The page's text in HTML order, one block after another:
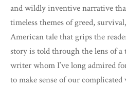
and wildly inventive narrative
timeless themes of greed,
American tale that grips the
story is told through the lens of a
writer whom I’ve long admired
to make sense of our